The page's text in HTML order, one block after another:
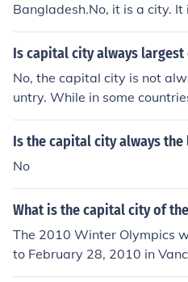
Bangladesh.No, it is a city.
untry called
ity of the country called
a city. It is the capital city of
esh.No, it is a city. It is the
ed Bangladesh.No, it is a
country called
l city of the country called
is a city. It is the capital city
adesh.No, it is a city. It is
alled Bangladesh.
Is capital city always
No, the capital city is not
untry. While in some
he largest in terms of
there are also many
Is the capital city always the
No
What is the capital city of
The 2010 Winter Olympics
to February 28, 2010 in
ntario is the capital city of